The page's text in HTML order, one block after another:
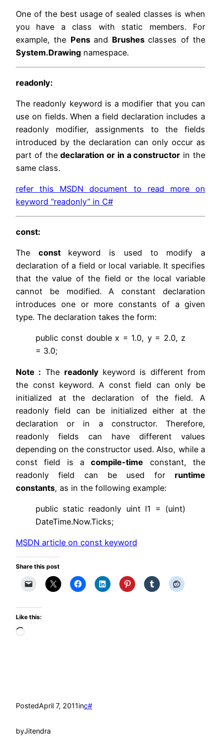
One of the best usage of sealed classes is when
you have a class with static members. For
example, the Pens and Brushesclasses of the
System.Drawing namespace.
readonly:
The readonly keyword is a modifier that you can
use on fields. When a field declaration includes a
readonly modifier, assignments to the fields
introduced by the declaration can only occur as
part of thedeclaration or in a constructor in the
same class.
refer this MSDN document to read more on
keyword “readonly” in C#
const:
The const keyword is used to modify a
declaration of a field or local variable. It specifies
that the value of the field or the local variable
cannot be modified. A constant declaration
introduces one or more constants of a given
type. The declaration takes the form:
public const double x = 1.0, y = 2.0, z
= 3.0;
Note : The readonly keyword is different from
the const keyword. A const field can only be
initialized at the declaration of the field. A
readonly field can be initialized either at the
declaration or in a constructor. Therefore,
readonly fields can have different values
depending on the constructor used. Also, while a
const field is acompile-time constant, the
readonly field can be used for runtime
constants, as in the following example:
public static readonly uint l1 = (uint)
DateTime.Now.Ticks;
MSDN article on const keyword
Share this post
Like this:
Loading…
PostedApril 7, 2011inc#
byJitendra